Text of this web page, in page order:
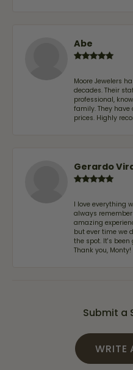
Abe
Moore Jewelers
decades. Their
professional,
family. They have
prices. Highly
Gerardo
I love everything
always
amazing
but ever time we
the spot. It's
Thank you, Monty!
Submit a
WRITE